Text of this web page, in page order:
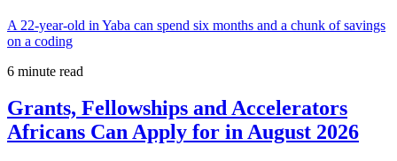
A 22-year-old in Yaba can spend six months and a chunk of savings
on a coding
6 minute read
Grants, Fellowships and Accelerators
Africans Can Apply for in August 2026